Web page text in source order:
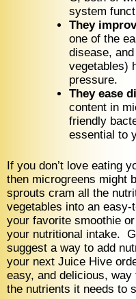
system
They
one of the
disease,
vegetables)
pressure.
They ease
content in
friendly
essential to
If you don’t love eating
then microgreens might
sprouts cram all the
vegetables into an
your favorite smoothie
your nutritional intake.
suggest a way to add
your next Juice Hive
easy, and delicious,
the nutrients it needs to